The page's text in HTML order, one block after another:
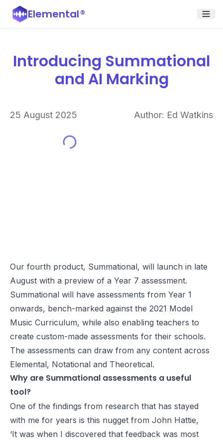
Elemental®
Introducing Summational
and AI Marking
25 August 2025 Author: Ed Watkins
Our fourth product, Summational, will launch in late
August with a preview of a Year 7 assessment.
Summational will have assessments from Year 1
onwards, bench-marked against the 2021 Model
Music Curriculum, while also enabling teachers to
create custom-made assessments for their schools.
The assessments can draw from any content across
Elemental, Notational and Theoretical.
Why are Summational assessments a useful
tool?
One of the findings from research that has stayed
with me for years is this nugget from John Hattie,
‘It was when I discovered that feedback was most